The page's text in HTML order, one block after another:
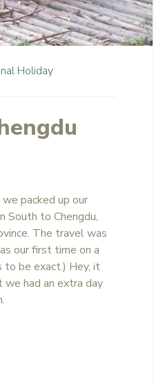
Holiday
we packed up our
South to Chengdu,
The travel was
our first time on a
to be exact.) Hey, it
we had an extra day